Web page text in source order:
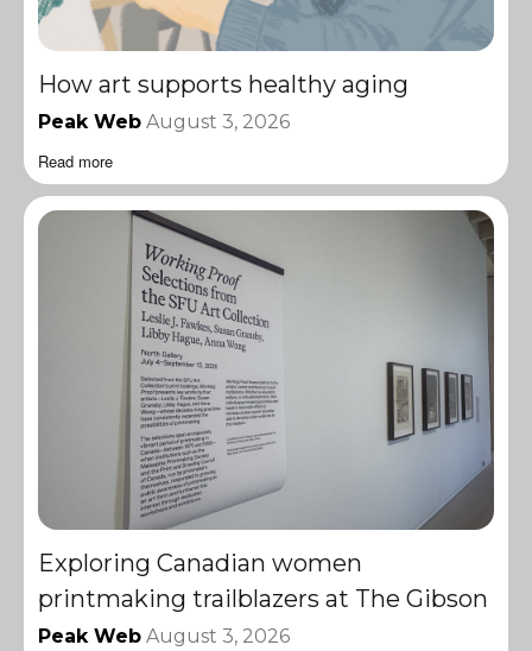
How art supports healthy aging
Peak Web August 3, 2026
Read more
Exploring Canadian women
printmaking trailblazers at The Gibson
Peak Web August 3, 2026